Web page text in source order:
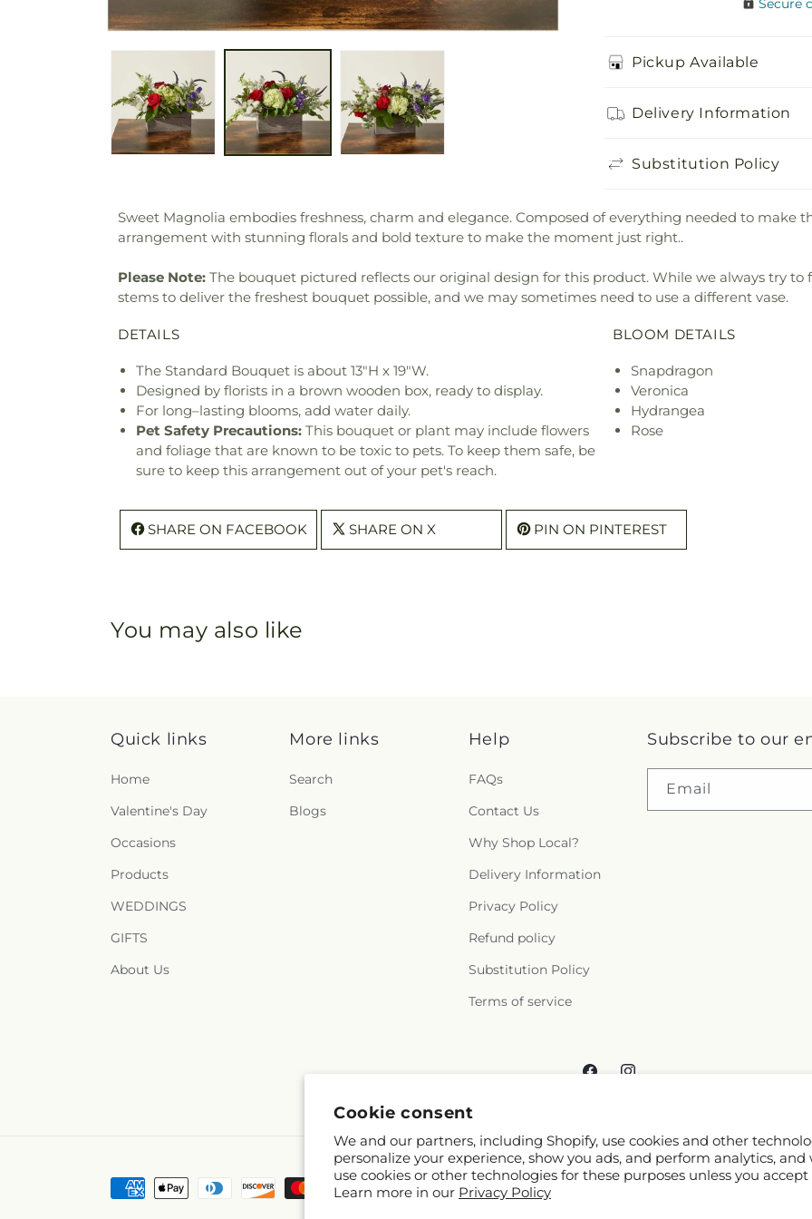
Cookie consent
We and our partners, including Shopify, use cookies and other
personalize your experience, show you ads, and perform analytics,
use cookies or other technologies for these purposes unless you
Learn more in our Privacy Policy
Secure
Pickup Available
Delivery Information
Substitution Policy
Sweet Magnolia embodies freshness, charm and elegance. Composed of everything needed to make
arrangement with stunning florals and bold texture to make the moment just right..
Please Note: The bouquet pictured reflects our original design for this product. While we always try to
stems to deliver the freshest bouquet possible, and we may sometimes need to use a different vase.
DETAILS
The Standard Bouquet is about 13"H x 19"W.
Designed by florists in a brown wooden box, ready to display.
For long–lasting blooms, add water daily.
Pet Safety Precautions: This bouquet or plant may include flowers
and foliage that are known to be toxic to pets. To keep them safe, be
sure to keep this arrangement out of your pet's reach.
BLOOM DETAILS
Snapdragon
Veronica
Hydrangea
Rose
SHARE ON FACEBOOK SHARE ON X PIN ON PINTEREST
You may also like
Quick links
Home
Valentine's Day
Occasions
Products
WEDDINGS
GIFTS
About Us
More links
Search
Blogs
Help
FAQs
Contact Us
Why Shop Local?
Delivery Information
Privacy Policy
Refund policy
Substitution Policy
Terms of service
Subscribe to our
Email
FacebookInstagram
Payment